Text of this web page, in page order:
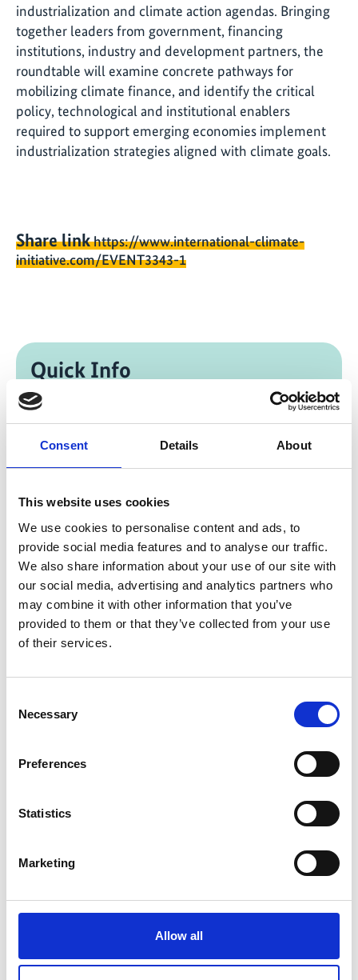
Consent Details About
This website uses cookies
We use cookies to personalise content and ads, to
provide social media features and to analyse our traffic.
We also share information about your use of our site with
our social media, advertising and analytics partners who
may combine it with other information that you’ve
provided to them or that they’ve collected from your use
of their services.
Selection
Necessary
Preferences
Statistics
Marketing
Allow all
industrialization and climate action agendas. Bringing
together leaders from government, financing
institutions, industry and development partners, the
roundtable will examine concrete pathways for
mobilizing climate finance, and identify the critical
policy, technological and institutional enablers
required to support emerging economies implement
industrialization strategies aligned with climate goals.
Share linkhttps://www.international-climate-
initiative.com/EVENT3343-1
Quick Info
Reconciling Industrialization and Climate
Action in Emerging Economies: The Role of
South-South and International Collaboration
Development in the Global South
11/11/2025 | 01:45 PM - 03:00 PM
(SA Eastern
Standard Time)
Change timezone [?]
On site in Belem
PARTNERSHIP FOR NET ZERO INDUSTRY:
climate neutral industry by 2050
Overview of all events